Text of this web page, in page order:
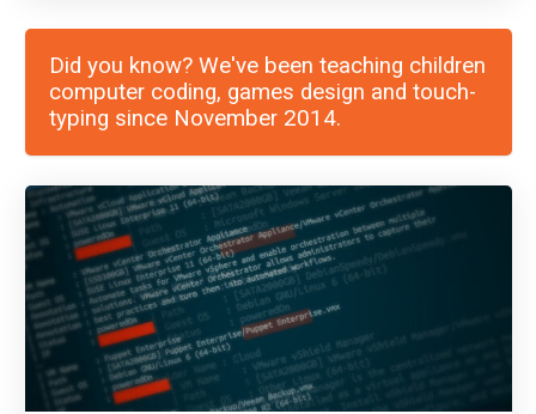
Did you know? We've been teaching children
computer coding, games design and touch-
typing since November 2014.